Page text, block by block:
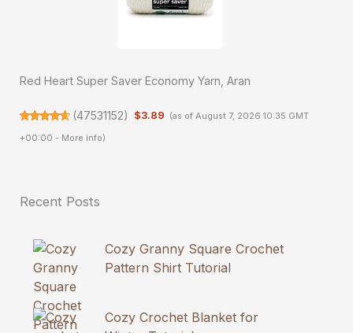
Red Heart Super Saver Economy Yarn, Aran
(47531152) $3.89 (as of August 7, 2026 10:35 GMT
+00:00 - More info)
Recent Posts
Cozy Granny Square Crochet
Pattern Shirt Tutorial
Cozy Crochet Blanket for